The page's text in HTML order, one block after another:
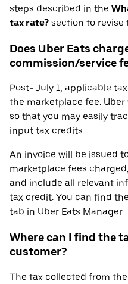
steps described in the
tax rate? section to revise
Does Uber Eats
commission/service
Post- July 1, applicable
the marketplace fee.
so that you may easily
input tax credits.
An invoice will be issued
marketplace fees
and include all relevant
tax credit. You can find
tab in Uber Eats Manager.
Where can I find the
customer?
The tax collected from